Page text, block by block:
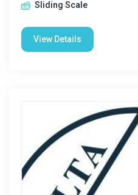
Sliding Scale
View Details